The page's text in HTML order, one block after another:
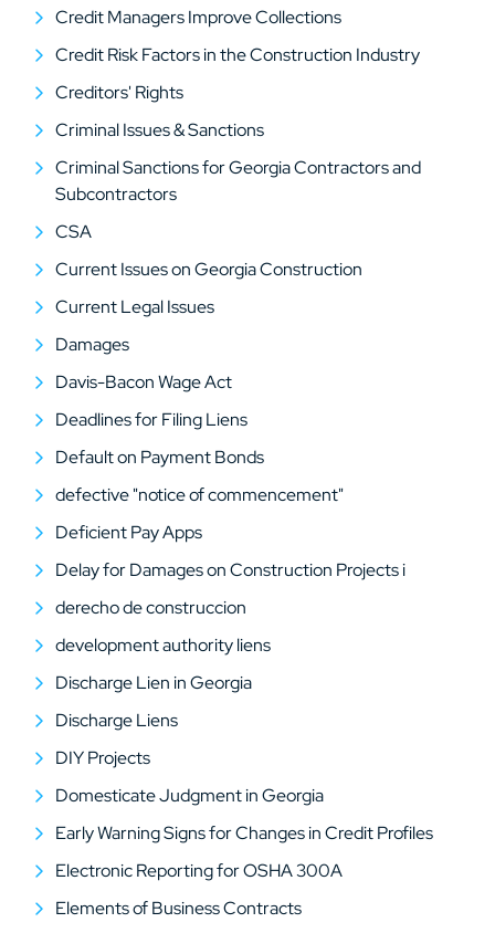
Credit Managers Improve Collections
Credit Risk Factors in the Construction Industry
Creditors' Rights
Criminal Issues & Sanctions
Criminal Sanctions for Georgia Contractors and
Subcontractors
CSA
Current Issues on Georgia Construction
Current Legal Issues
Damages
Davis-Bacon Wage Act
Deadlines for Filing Liens
Default on Payment Bonds
defective "notice of commencement"
Deficient Pay Apps
Delay for Damages on Construction Projects i
derecho de construccion
development authority liens
Discharge Lien in Georgia
Discharge Liens
DIY Projects
Domesticate Judgment in Georgia
Early Warning Signs for Changes in Credit Profiles
Electronic Reporting for OSHA 300A
Elements of Business Contracts